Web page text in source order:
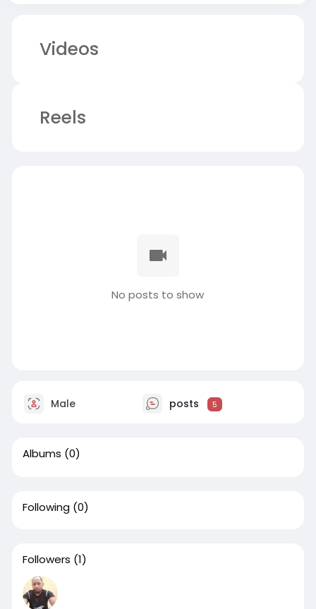
Videos
Reels
No posts to show
Male posts 5
Albums (0)
Following (0)
Followers (1)